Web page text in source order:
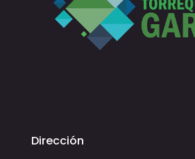
Dirección